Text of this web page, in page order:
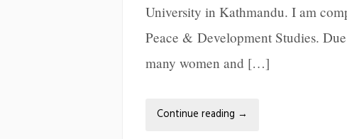
University in Kathmandu. I am
Peace & Development Studies.
many women and […]
Continue reading →